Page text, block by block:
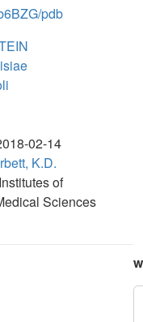
pdb
02-14
K.D.
of
Sciences